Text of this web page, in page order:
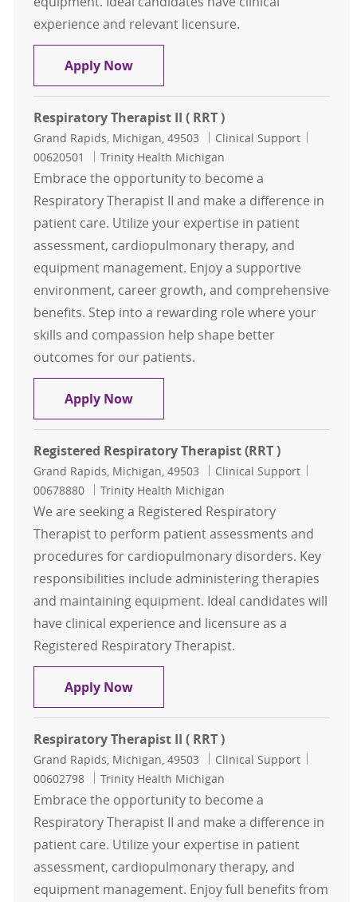
experience and relevant licensure.
Apply NowRespiratory Therapist ( RRT )
Respiratory Therapist II ( RRT )
Location
Grand Rapids, Michigan, 49503 Category
Clinical Support
00620501
Trinity Health Michigan
Embrace the opportunity to become a
Respiratory Therapist II and make a difference in
patient care. Utilize your expertise in patient
assessment, cardiopulmonary therapy, and
equipment management. Enjoy a supportive
environment, career growth, and comprehensive
benefits. Step into a rewarding role where your
skills and compassion help shape better
outcomes for our patients.
Apply NowRespiratory Therapist II ( RRT )
Registered Respiratory Therapist (RRT )
Location
Grand Rapids, Michigan, 49503 Category
Clinical Support
00678880
Trinity Health Michigan
We are seeking a Registered Respiratory
Therapist to perform patient assessments and
procedures for cardiopulmonary disorders. Key
responsibilities include administering therapies
and maintaining equipment. Ideal candidates will
have clinical experience and licensure as a
Registered Respiratory Therapist.
Apply NowRegistered Respiratory Therapist
Respiratory Therapist II ( RRT )
Location
Grand Rapids, Michigan, 49503 Category
Clinical Support
00602798
Trinity Health Michigan
Embrace the opportunity to become a
Respiratory Therapist II and make a difference in
patient care. Utilize your expertise in patient
assessment, cardiopulmonary therapy, and
equipment management. Enjoy full benefits from